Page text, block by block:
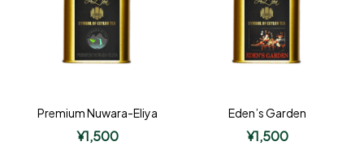
Premium Nuwara-Eliya
¥1,500
Eden’s Garden
¥1,500